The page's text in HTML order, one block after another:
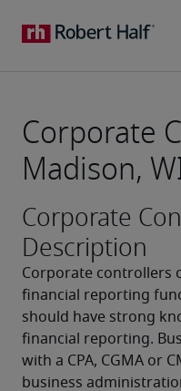
Corporate
Madison,
Corporate
Description
Corporate controllers
financial reporting
should have strong
financial reporting.
with a CPA, CGMA or
business